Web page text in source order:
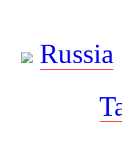
Russia